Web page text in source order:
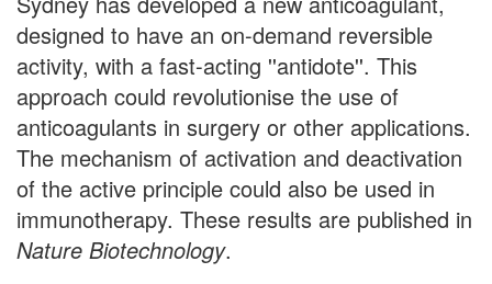
designed to have an on-demand reversible
activity, with a fast-acting ''antidote''. This
approach could revolutionise the use of
anticoagulants in surgery or other applications.
The mechanism of activation and deactivation
of the active principle could also be used in
immunotherapy. These results are published in
Nature Biotechnology.